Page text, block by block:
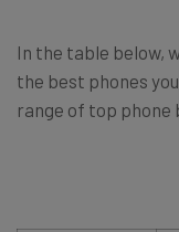
In the table below,
the best phones
range of top phone